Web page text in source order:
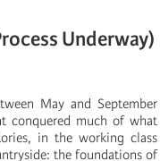
Underway)
May and September
conquered much of what
in the working class
the foundations of